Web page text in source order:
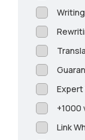
Expert
+1000
Link